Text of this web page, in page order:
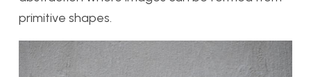
primitive shapes.